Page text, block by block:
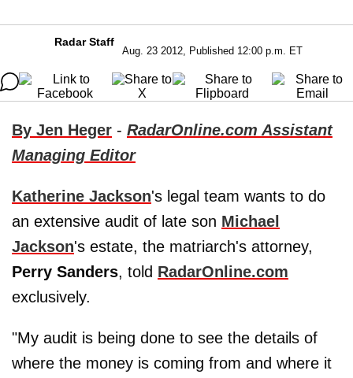
Radar Staff
Aug. 23 2012, Published 12:00 p.m. ET
By Jen Heger - RadarOnline.com Assistant
Managing Editor
Katherine Jackson's legal team wants to do
an extensive audit of late son Michael
Jackson's estate, the matriarch's attorney,
Perry Sanders, told RadarOnline.com
exclusively.
"My audit is being done to see the details of
where the money is coming from and where it